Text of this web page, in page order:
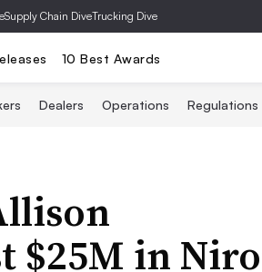
Supply Chain DiveTrucking Dive
10 Best Awards
Dealers Operations Regulations
$25M in